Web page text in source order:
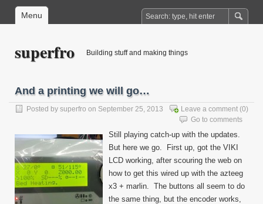
Menu
superfro Building stuff and making things
And a printing we will go…
Posted by superfro on September 25, 2013 Leave a comment (0)
Go to comments
Still playing catch-up with the updates.
But here we go. First up, got the VIKI
LCD working, after scouring the web on
how to get this wired up with the azteeg
x3 + marlin. The buttons all seem to do
the same thing, but the encoder works,